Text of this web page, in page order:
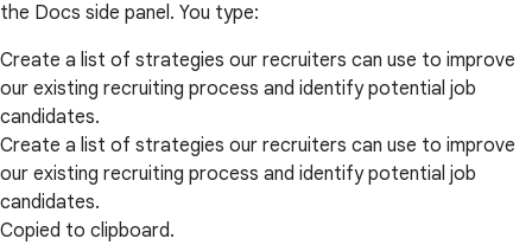
the Docs side panel. You type:
Create a list of strategies our recruiters can use to improve
our existing recruiting process and identify potential job
candidates.
Create a list of strategies our recruiters can use to improve
our existing recruiting process and identify potential job
candidates.
Copied to clipboard.